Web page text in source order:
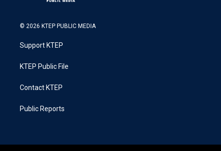
© 2026 KTEP PUBLIC MEDIA
Support KTEP
KTEP Public File
Contact KTEP
Public Reports